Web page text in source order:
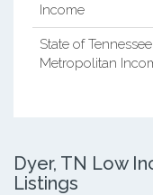
Income
State of
Metropolitan
Dyer, TN Low
Listings